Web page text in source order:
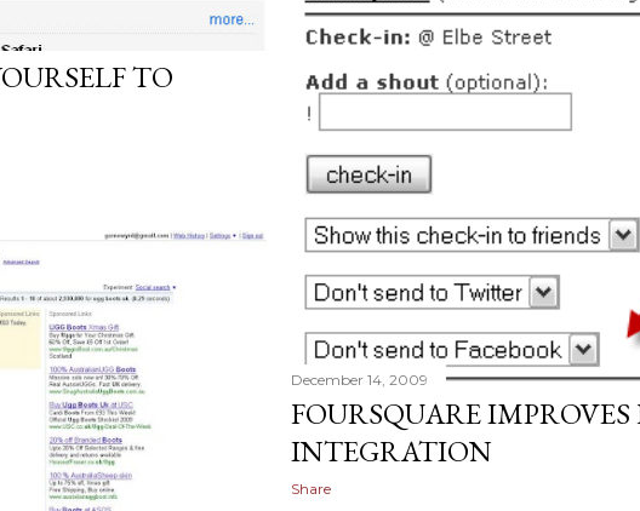
TO
December 14, 2009
FOURSQUARE IMPROVES
INTEGRATION
Share